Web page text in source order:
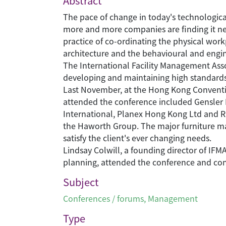
The pace of change in today's
more and more companies are finding it
practice of co-ordinating the physical
architecture and the behavioural and
The International Facility Management
developing and maintaining high
Last November, at the Hong Kong
attended the conference included
International, Planex Hong Kong Ltd and
the Haworth Group. The major furniture
satisfy the client's ever changing needs.
Lindsay Colwill, a founding director of
planning, attended the conference and
Subject
Conferences / forums, Management
Type